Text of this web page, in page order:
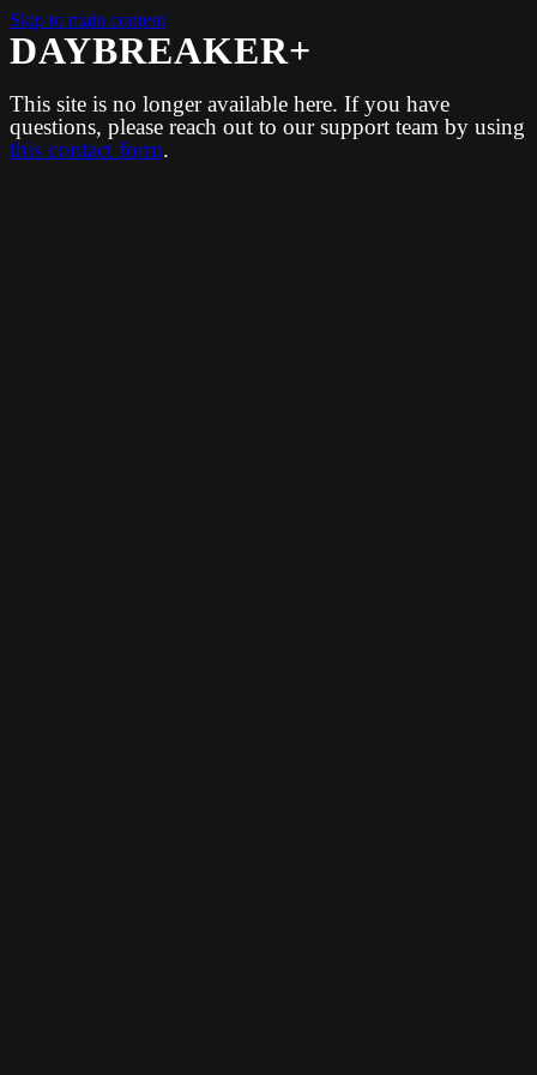
Skip to main content
DAYBREAKER+
This site is no longer available here. If you have
questions, please reach out to our support team by using
this contact form.